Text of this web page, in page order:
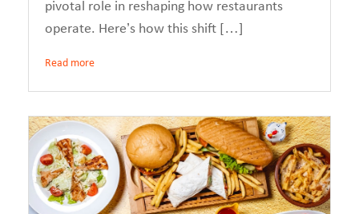
pivotal role in reshaping how restaurants
operate. Here’s how this shift […]
Read more